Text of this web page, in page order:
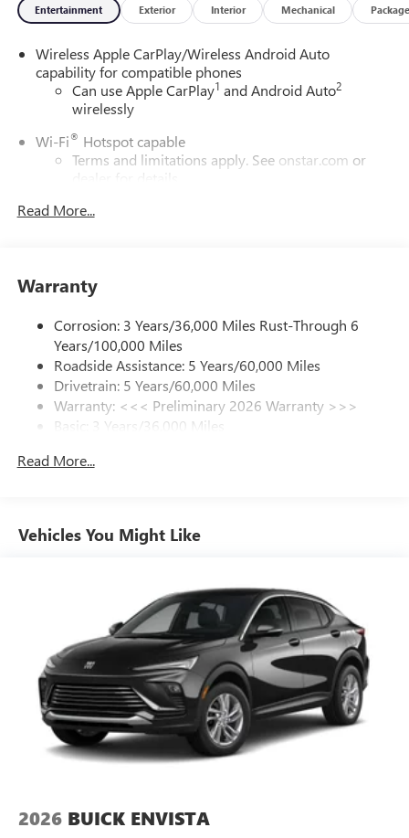
Entertainment Exterior Interior Mechanical Package
Wireless Apple CarPlay/Wireless Android Auto
capability for compatible phones
Can use Apple CarPlay1 and Android Auto2
wirelessly
Wi-Fi® Hotspot capable
Terms and limitations apply. See onstar.com or
dealer for details.
SiriusXM Trial Subscription
from ad-free music, talk and sports, to comedy,
news, podcasts and more
Enjoy channels curated by DJs, personalities and
tastemakers for a listening experience you can't
live without
Plus, take the full SiriusXM experience with you
everywhere you go with the SiriusXM app - at
home, on your phone or connected devices, and
to your favorite stars, artists, creators, hosts and
Ultrawide 11" diagonal HD color touchscreen
Voice command pass-through to phone for
compatible phones
Wireless Apple CarPlay™ capability for compatible
phones
Wireless Android Auto™ capability for compatible
phones4
Noise control system active noise cancellation
Antenna, roof-mounted
Speakers are positioned throughout the cabin for
outstanding sound quality and an enjoyable
Read More...
Warranty
Corrosion: 3 Years/36,000 Miles Rust-Through 6
Years/100,000 Miles
Roadside Assistance: 5 Years/60,000 Miles
Drivetrain: 5 Years/60,000 Miles
Warranty: <<< Preliminary 2026 Warranty >>>
Basic: 3 Years/36,000 Miles
Read More...
Vehicles You Might Like
2026 BUICK ENVISTA